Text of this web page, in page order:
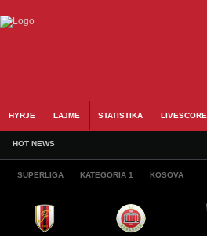
HYRJE LAJME STATISTIKA LIVESCORE
HOT NEWS
SUPERLIGA KATEGORIA 1 KOSOVA